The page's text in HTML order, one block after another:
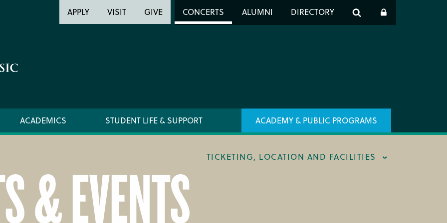
Header
Utility
APPLY VISIT GIVE
Header
Search
CONCERTS ALUMNI DIRECTORY
ACADEMICS STUDENT LIFE & SUPPORT ACADEMY & PUBLIC PROGRAMS
TICKETING, LOCATION AND FACILITIES
LOCATION & DIRECTIONS
& EVENTS